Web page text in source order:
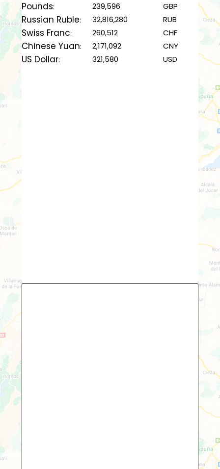
Pounds: 239,596 GBP
Russian Ruble: 32,816,280 RUB
Swiss Franc: 260,512 CHF
Chinese Yuan: 2,171,092 CNY
US Dollar: 321,580 USD